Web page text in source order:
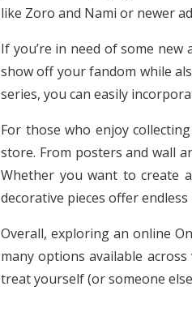
like Zoro and Nami or newer
If you’re in need of some new
show off your fandom while
series, you can easily
For those who enjoy
store. From posters and wall
Whether you want to create
decorative pieces offer
Overall, exploring an online
many options available
treat yourself (or someone